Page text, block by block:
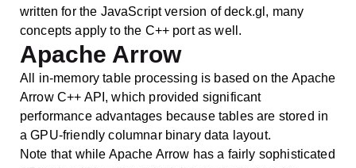
written for the JavaScript version of deck.gl, many
concepts apply to the C++ port as well.
Apache Arrow
All in-memory table processing is based on the Apache
Arrow C++ API, which provided significant
performance advantages because tables are stored in
a GPU-friendly columnar binary data layout.
Note that while Apache Arrow has a fairly sophisticated